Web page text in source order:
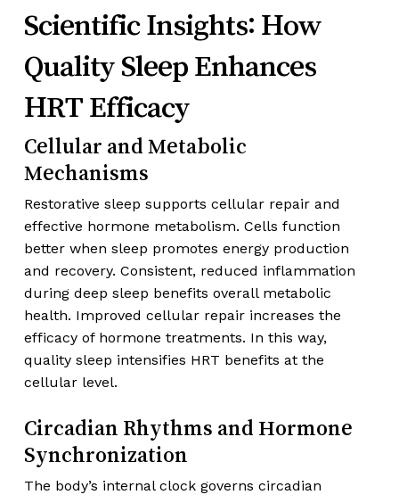
Scientific Insights: How
Quality Sleep Enhances
HRT Efficacy
Cellular and Metabolic
Mechanisms
Restorative sleep supports cellular repair and
effective hormone metabolism. Cells function
better when sleep promotes energy production
and recovery. Consistent, reduced inflammation
during deep sleep benefits overall metabolic
health. Improved cellular repair increases the
efficacy of hormone treatments. In this way,
quality sleep intensifies HRT benefits at the
cellular level.
Circadian Rhythms and Hormone
Synchronization
The body’s internal clock governs circadian